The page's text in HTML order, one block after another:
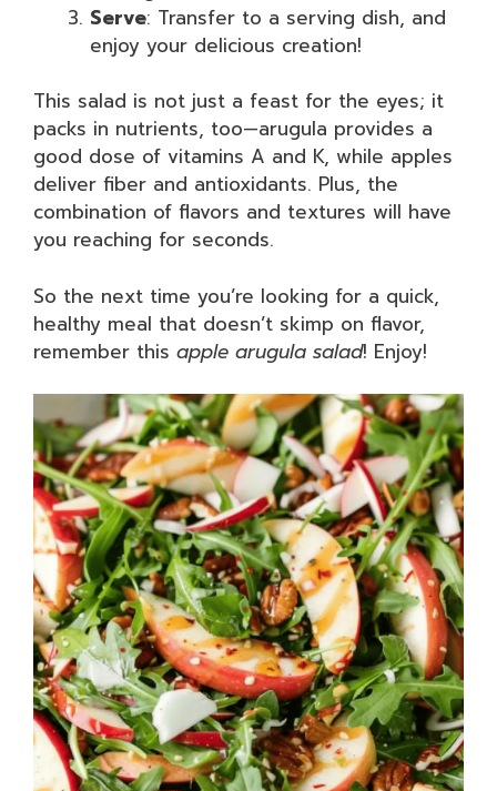
Serve: Transfer to a serving dish, and
enjoy your delicious creation!
This salad is not just a feast for the eyes; it
packs in nutrients, too—arugula provides a
good dose of vitamins A and K, while apples
deliver fiber and antioxidants. Plus, the
combination of flavors and textures will have
you reaching for seconds.
So the next time you’re looking for a quick,
healthy meal that doesn’t skimp on flavor,
remember this apple arugula salad! Enjoy!